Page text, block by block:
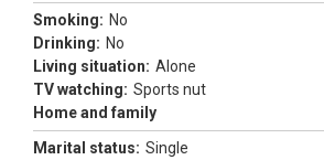
Smoking: No
Drinking: No
Living situation: Alone
TV watching: Sports nut
Home and family
Marital status: Single